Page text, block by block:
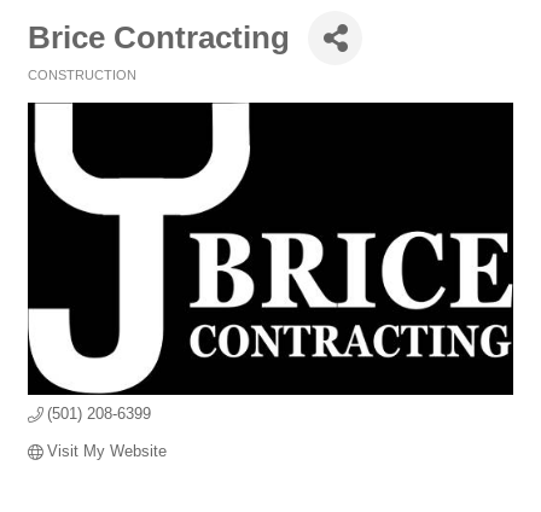
Brice Contracting
CONSTRUCTION
(501) 208-6399
Visit My Website